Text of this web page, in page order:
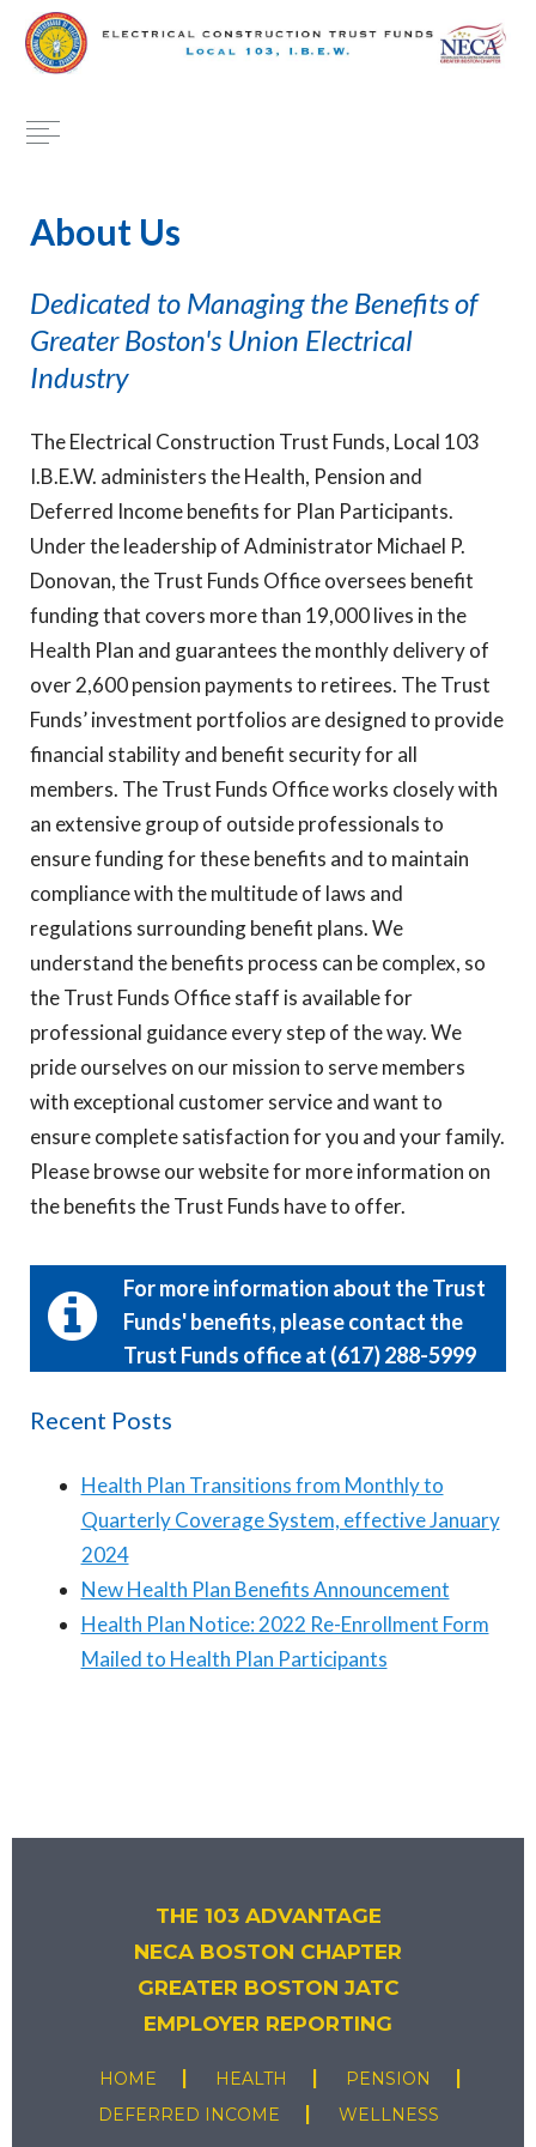
About Us
Dedicated to Managing the Benefits of
Greater Boston's Union Electrical
Industry
The Electrical Construction Trust Funds, Local 103
I.B.E.W. administers the Health, Pension and
Deferred Income benefits for Plan Participants.
Under the leadership of Administrator Michael P.
Donovan, the Trust Funds Office oversees benefit
funding that covers more than 19,000 lives in the
Health Plan and guarantees the monthly delivery of
over 2,600 pension payments to retirees. The Trust
Funds’ investment portfolios are designed to provide
financial stability and benefit security for all
members. The Trust Funds Office works closely with
an extensive group of outside professionals to
ensure funding for these benefits and to maintain
compliance with the multitude of laws and
regulations surrounding benefit plans. We
understand the benefits process can be complex, so
the Trust Funds Office staff is available for
professional guidance every step of the way. We
pride ourselves on our mission to serve members
with exceptional customer service and want to
ensure complete satisfaction for you and your family.
Please browse our website for more information on
the benefits the Trust Funds have to offer.
For more information about the Trust
Funds' benefits, please contact the
Trust Funds office at (617) 288-5999
Recent Posts
Health Plan Transitions from Monthly to
Quarterly Coverage System, effective January
2024
New Health Plan Benefits Announcement
Health Plan Notice: 2022 Re-Enrollment Form
Mailed to Health Plan Participants
THE 103 ADVANTAGE
NECA BOSTON CHAPTER
GREATER BOSTON JATC
EMPLOYER REPORTING
HOME HEALTH
PENSION
DEFERRED INCOME
WELLNESS